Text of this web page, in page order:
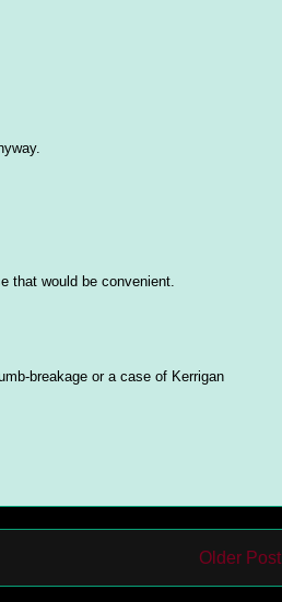
that would be convenient.
breakage or a case of Kerrigan
Older Post